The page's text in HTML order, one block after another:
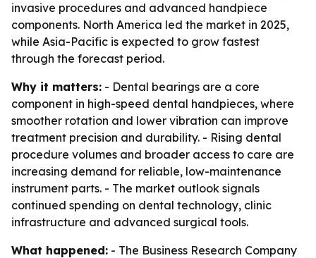
invasive procedures and advanced handpiece
components. North America led the market in 2025,
while Asia-Pacific is expected to grow fastest
through the forecast period.
Why it matters: - Dental bearings are a core
component in high-speed dental handpieces, where
smoother rotation and lower vibration can improve
treatment precision and durability. - Rising dental
procedure volumes and broader access to care are
increasing demand for reliable, low-maintenance
instrument parts. - The market outlook signals
continued spending on dental technology, clinic
infrastructure and advanced surgical tools.
What happened: - The Business Research Company